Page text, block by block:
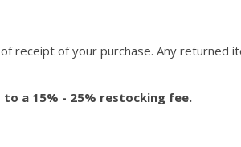
receipt of your purchase. Any returned
a 15% - 25% restocking fee.